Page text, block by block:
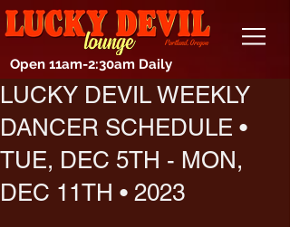
Open 11am-2:30am Daily
LUCKY DEVIL WEEKLY
DANCER SCHEDULE •
TUE, DEC 5TH - MON,
DEC 11TH • 2023